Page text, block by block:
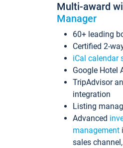
Multi-award
Manager
60+ leading
Certified 2-
iCal calendar
Google Hotel
TripAdvisor
integration
Listing
Advanced
management
sales